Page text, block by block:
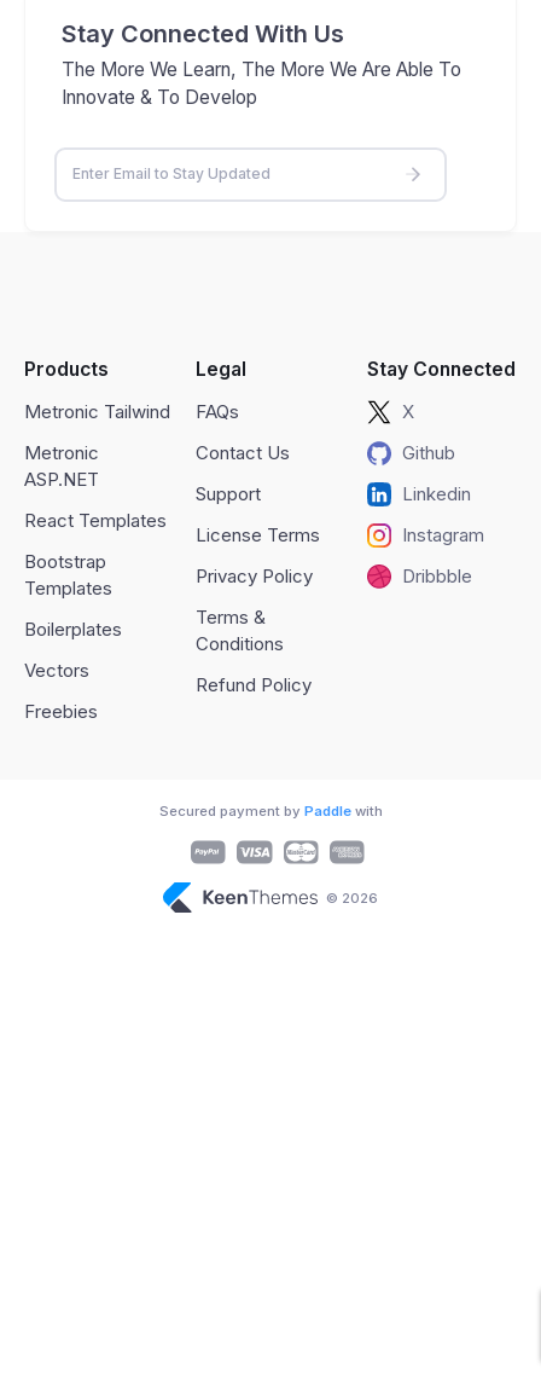
Stay Connected With Us
The More We Learn, The More We Are Able To
Innovate & To Develop
Products
Metronic Tailwind
Metronic
ASP.NET
React Templates
Bootstrap
Templates
Boilerplates
Vectors
Freebies
Legal
FAQs
Contact Us
Support
License Terms
Privacy Policy
Terms &
Conditions
Refund Policy
Stay Connected
X
Github
Linkedin
Instagram
Dribbble
© 2026
Secured payment by Paddlewith